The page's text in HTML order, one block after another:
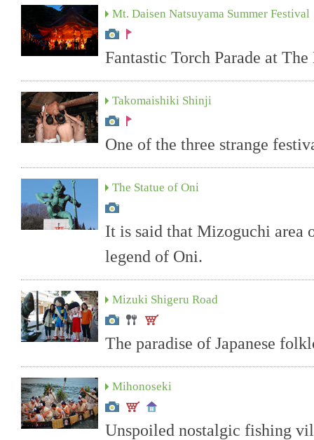
Mt. Daisen Natsuyama Summer Festival
Fantastic Torch Parade at
Takomaishiki Shinji
One of the three strange
The Statue of Oni
It is said that Mizoguchi area
legend of Oni.
Mizuki Shigeru Road
The paradise of Japanese
Mihonoseki
Unspoiled nostalgic fishing